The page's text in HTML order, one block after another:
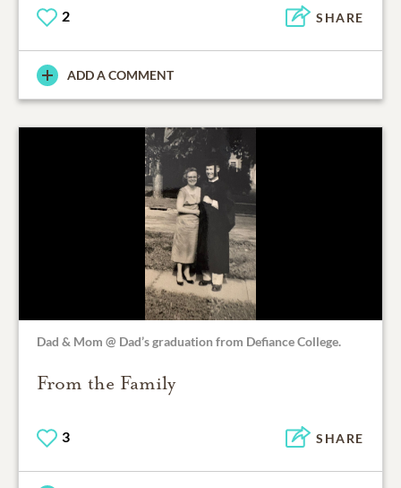
2 SHARE
ADD A COMMENT
Dad & Mom @ Dad’s graduation from Defiance College.
From the Family
3 SHARE